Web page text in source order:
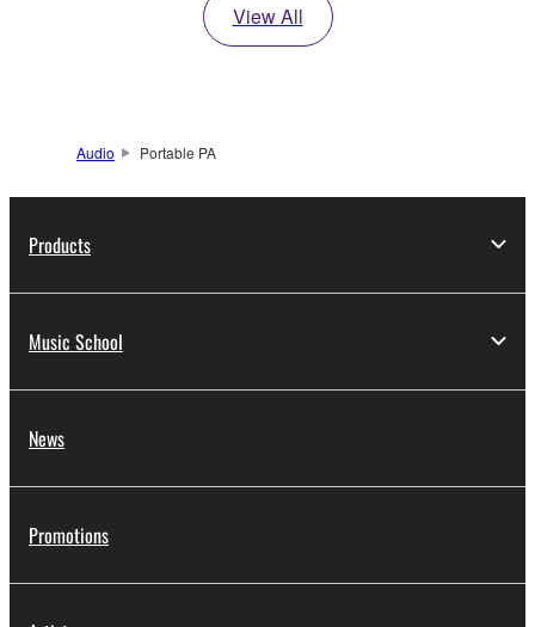
View All
Audio Portable PA
Products
Music School
News
Promotions